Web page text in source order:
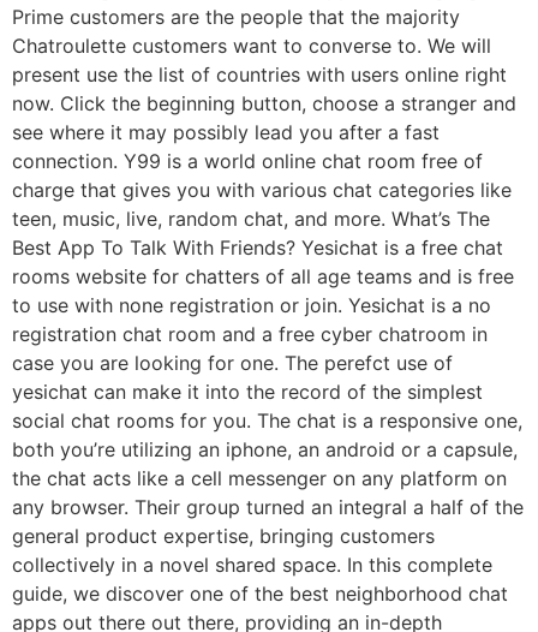
Prime customers are the people that the majority
Chatroulette customers want to converse to. We will
present use the list of countries with users online right
now. Click the beginning button, choose a stranger and
see where it may possibly lead you after a fast
connection. Y99 is a world online chat room free of
charge that gives you with various chat categories like
teen, music, live, random chat, and more. What’s The
Best App To Talk With Friends? Yesichat is a free chat
rooms website for chatters of all age teams and is free
to use with none registration or join. Yesichat is a no
registration chat room and a free cyber chatroom in
case you are looking for one. The perefct use of
yesichat can make it into the record of the simplest
social chat rooms for you. The chat is a responsive one,
both you’re utilizing an iphone, an android or a capsule,
the chat acts like a cell messenger on any platform on
any browser. Their group turned an integral a half of the
general product expertise, bringing customers
collectively in a novel shared space. In this complete
guide, we discover one of the best neighborhood chat
apps out there out there, providing an in-depth